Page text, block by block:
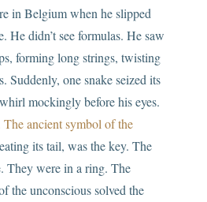
in Belgium when he slipped
He didn’t see formulas. He saw
forming long strings, twisting
Suddenly, one snake seized its
mockingly before his eyes.
The ancient symbol of the
its tail, was the key. The
They were in a ring. The
the unconscious solved the